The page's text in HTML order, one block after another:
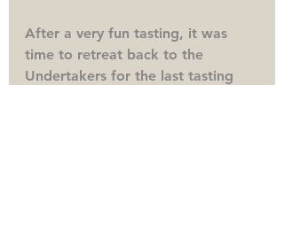
After a very fun tasting, it was
time to retreat back to the
Undertakers for the last tasting